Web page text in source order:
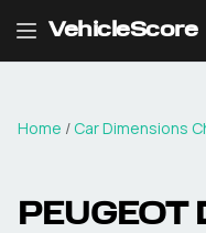
VehicleScore
Home / Car Dimensions
PEUGEOT